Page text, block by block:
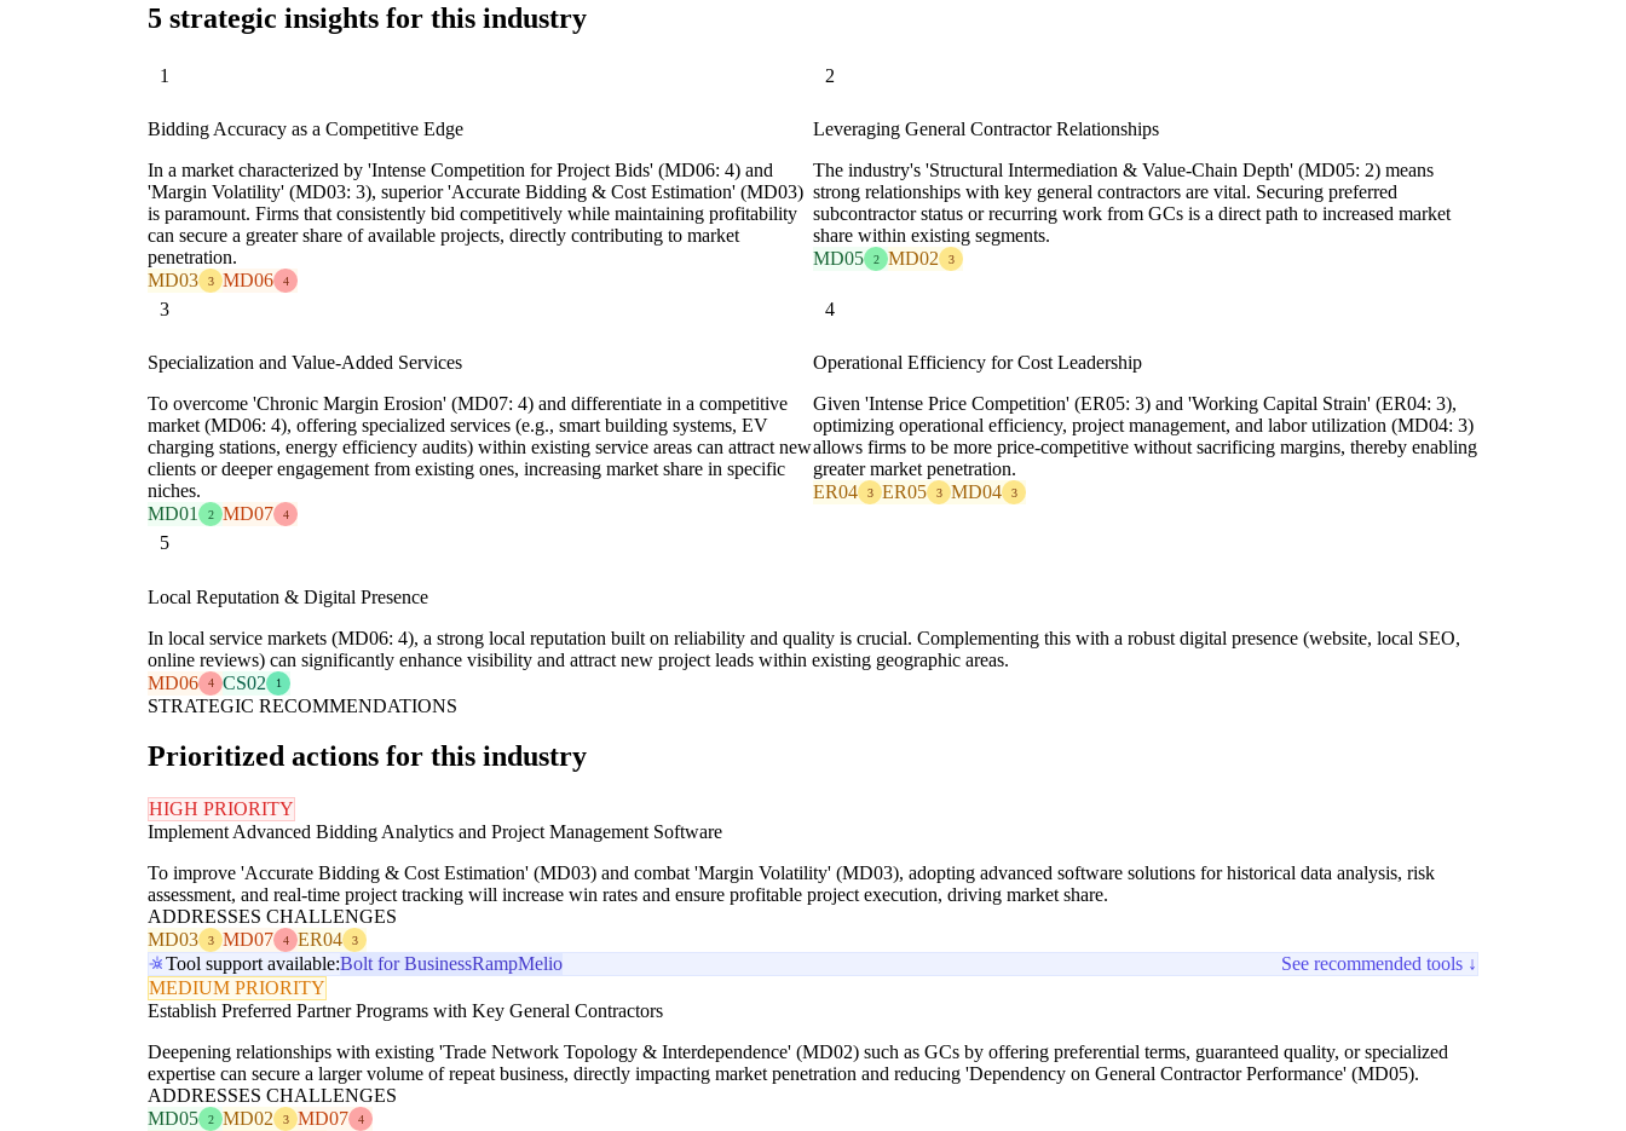
5 strategic insights for this industry
1
Bidding Accuracy as a Competitive Edge
In a market characterized by 'Intense Competition for Project Bids' (MD06: 4) and
'Margin Volatility' (MD03: 3), superior 'Accurate Bidding & Cost Estimation' (MD03)
is paramount. Firms that consistently bid competitively while maintaining profitability
can secure a greater share of available projects, directly contributing to market
penetration.
MD03
3 MD06 4
2
Leveraging General Contractor Relationships
The industry's 'Structural Intermediation & Value-Chain Depth' (MD05: 2) means
strong relationships with key general contractors are vital. Securing preferred
subcontractor status or recurring work from GCs is a direct path to increased market
share within existing segments.
MD05
2 MD02 3
3
Specialization and Value-Added Services
To overcome 'Chronic Margin Erosion' (MD07: 4) and differentiate in a competitive
market (MD06: 4), offering specialized services (e.g., smart building systems, EV
charging stations, energy efficiency audits) within existing service areas can attract new
clients or deeper engagement from existing ones, increasing market share in specific
niches.
MD01
2 MD07 4
4
Operational Efficiency for Cost Leadership
Given 'Intense Price Competition' (ER05: 3) and 'Working Capital Strain' (ER04: 3),
optimizing operational efficiency, project management, and labor utilization (MD04: 3)
allows firms to be more price-competitive without sacrificing margins, thereby enabling
greater market penetration.
ER04
3 ER05 3 MD04 3
5
Local Reputation & Digital Presence
In local service markets (MD06: 4), a strong local reputation built on reliability and quality is crucial. Complementing this with a robust digital presence (website, local SEO,
online reviews) can significantly enhance visibility and attract new project leads within existing geographic areas.
MD06
4 CS02 1
STRATEGIC RECOMMENDATIONS
Prioritized actions for this industry
HIGH PRIORITY
Implement Advanced Bidding Analytics and Project Management Software
To improve 'Accurate Bidding & Cost Estimation' (MD03) and combat 'Margin Volatility' (MD03), adopting advanced software solutions for historical data analysis, risk
assessment, and real-time project tracking will increase win rates and ensure profitable project execution, driving market share.
ADDRESSES CHALLENGES
MD03
3 MD07 4 ER04 3
Tool support available:Bolt for BusinessRampMelio
See recommended tools ↓
MEDIUM PRIORITY
Establish Preferred Partner Programs with Key General Contractors
Deepening relationships with existing 'Trade Network Topology & Interdependence' (MD02) such as GCs by offering preferential terms, guaranteed quality, or specialized
expertise can secure a larger volume of repeat business, directly impacting market penetration and reducing 'Dependency on General Contractor Performance' (MD05).
ADDRESSES CHALLENGES
MD05
2 MD02 3 MD07 4